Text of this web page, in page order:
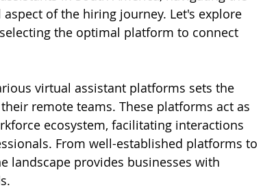
of the hiring journey. Let's explore
the optimal platform to connect
virtual assistant platforms sets the
remote teams. These platforms act as
ecosystem, facilitating interactions
From well-established platforms to
landscape provides businesses with